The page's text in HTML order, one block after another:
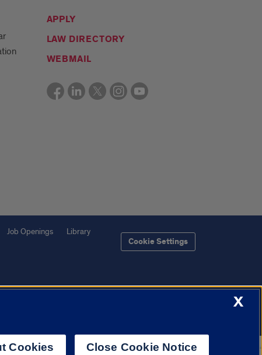
APPLY
LAW DIRECTORY
WEBMAIL
Job Openings
Library
Cookie Settings
X
Cookies Close Cookie Notice